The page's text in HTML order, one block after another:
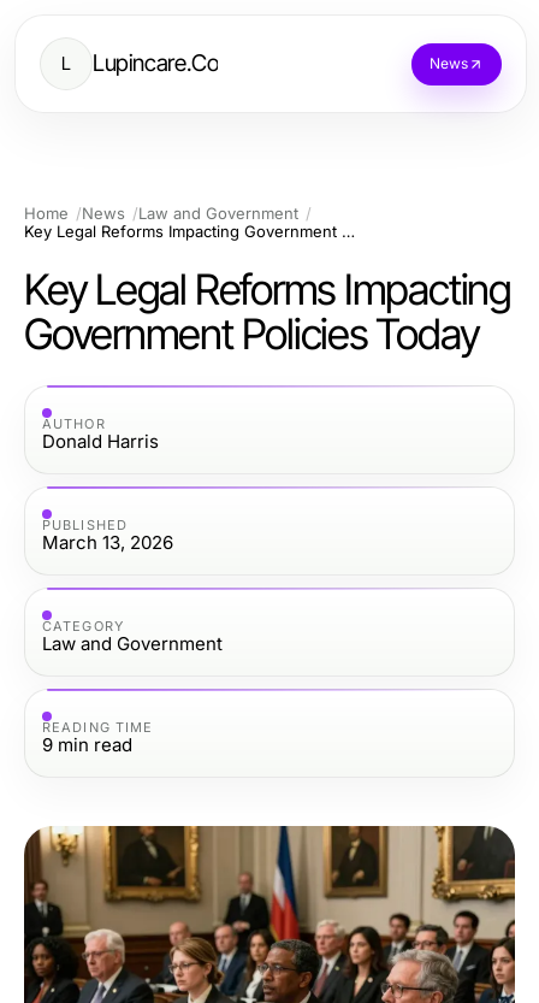
L Lupincare.Co News
Home News
Law and Government
Key Legal Reforms Impacting Government Policies Today
Key Legal Reforms Impacting
Government Policies Today
AUTHOR
Donald Harris
PUBLISHED
March 13, 2026
CATEGORY
Law and Government
READING TIME
9 min read